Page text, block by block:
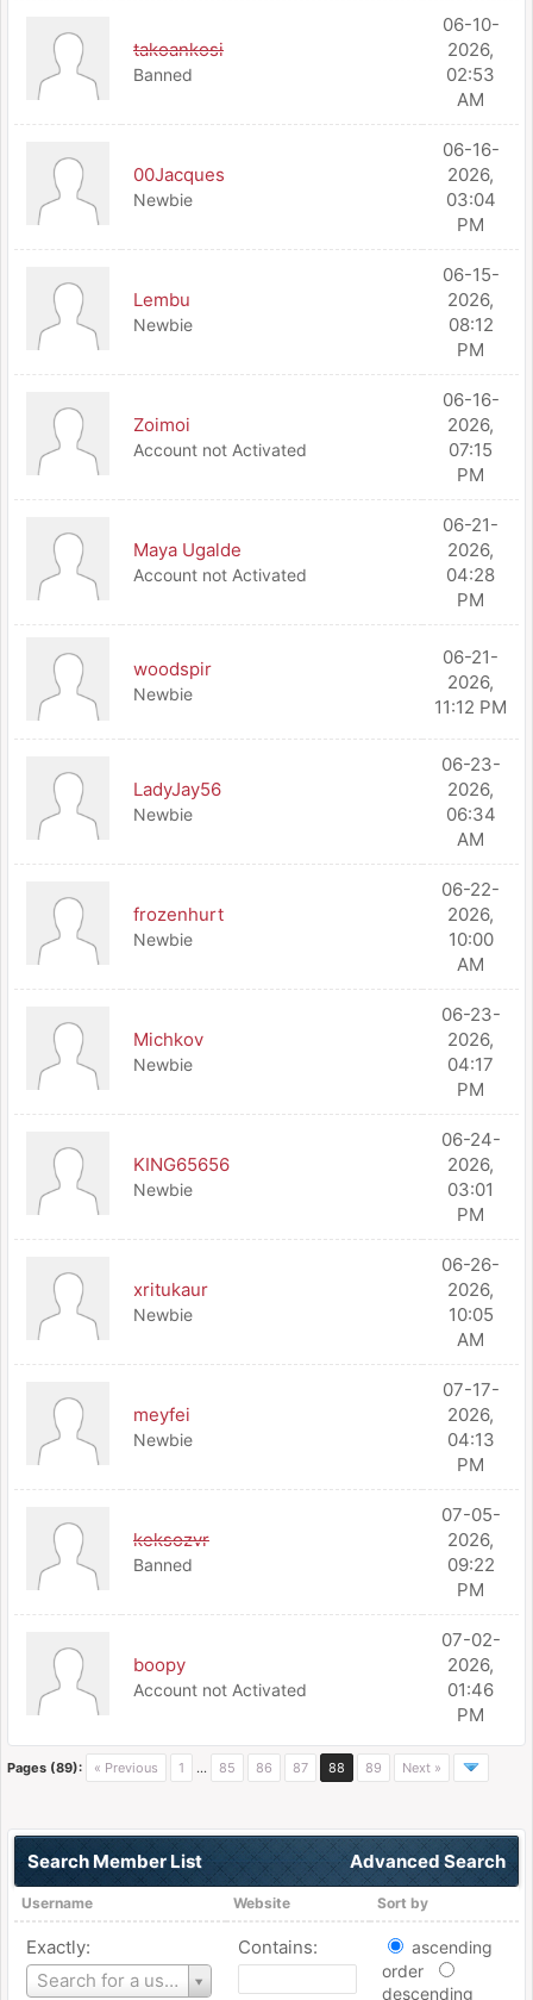
takoankosi
Banned
06-10-
2026,
02:53
AM
00Jacques
Newbie
06-16-
2026,
03:04
PM
Lembu
Newbie
06-15-
2026,
08:12
PM
Zoimoi
Account not Activated
06-16-
2026,
07:15
PM
Maya Ugalde
Account not Activated
06-21-
2026,
04:28
PM
woodspir
Newbie
06-21-
2026,
11:12 PM
LadyJay56
Newbie
06-23-
2026,
06:34
AM
frozenhurt
Newbie
06-22-
2026,
10:00
AM
Michkov
Newbie
06-23-
2026,
04:17
PM
KING65656
Newbie
06-24-
2026,
03:01
PM
xritukaur
Newbie
06-26-
2026,
10:05
AM
meyfei
Newbie
07-17-
2026,
04:13
PM
keksozvr
Banned
07-05-
2026,
09:22
PM
boopy
Account not Activated
07-02-
2026,
01:46
PM
Pages (89): « Previous 1 … 85 86 87 88 89 Next »
Advanced Search
Search Member List
Username Website Sort by
Exactly:
Search for a user
Username
Contains:
ascending
order
descending